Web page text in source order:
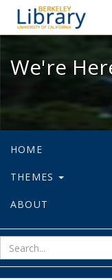
We're
HOME
THEMES
ABOUT